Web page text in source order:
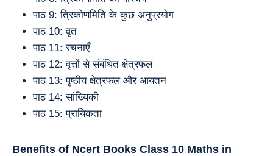
पाठ 9: त्रिकोणमिति के कुछ अनुप्रयोग
पाठ 10: वृत
पाठ 11: रचनाएँ
पाठ 12: वृत्तों से संबंधित क्षेत्रफल
पाठ 13: पृष्ठीय क्षेत्रफल और आयतन
पाठ 14: सांख्यिकी
पाठ 15: प्रायिकता
Benefits of Ncert Books Class 10 Maths in